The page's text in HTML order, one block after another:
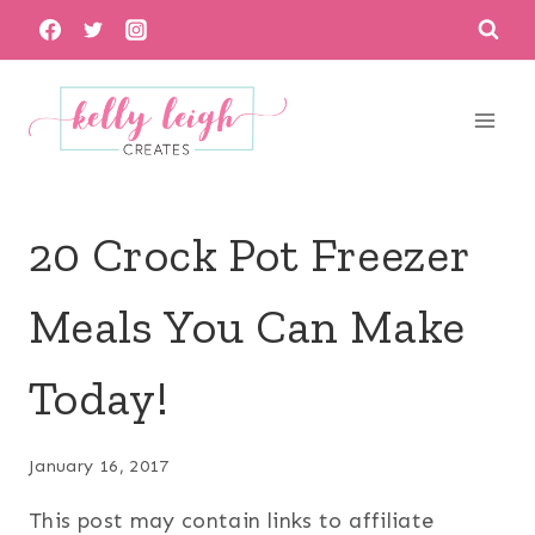
Skip
to
content
20 Crock Pot Freezer
Meals You Can Make
Today!
January 16, 2017
This post may contain links to affiliate